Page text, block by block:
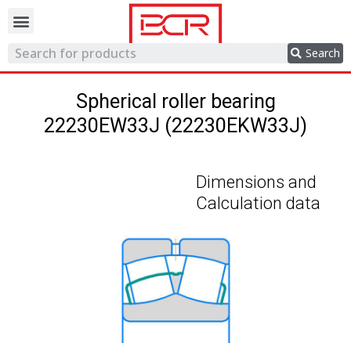
Search
Spherical roller bearing
22230EW33J (22230EKW33J)
Dimensions and
Calculation data